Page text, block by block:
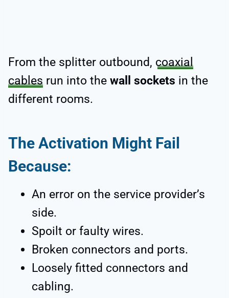
From the splitter outbound, coaxial
cables run into the wall sockets in the
different rooms.
The Activation Might Fail
Because:
An error on the service provider’s
side.
Spoilt or faulty wires.
Broken connectors and ports.
Loosely fitted connectors and
cabling.